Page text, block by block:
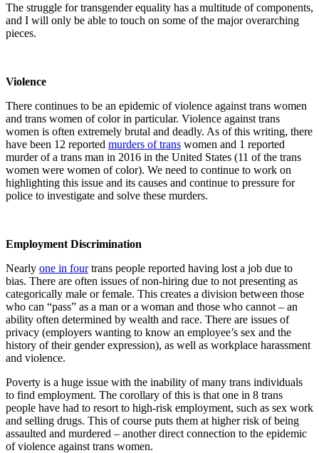
The struggle for transgender equality has a multitude of components,
and I will only be able to touch on some of the major overarching
pieces.
Violence
There continues to be an epidemic of violence against trans women
and trans women of color in particular. Violence against trans
women is often extremely brutal and deadly. As of this writing, there
have been 12 reported murders of trans women and 1 reported
murder of a trans man in 2016 in the United States (11 of the trans
women were women of color). We need to continue to work on
highlighting this issue and its causes and continue to pressure for
police to investigate and solve these murders.
Employment Discrimination
Nearly one in fourtrans people reported having lost a job due to
bias. There are often issues of non-hiring due to not presenting as
categorically male or female. This creates a division between those
who can “pass” as a man or a woman and those who cannot – an
ability often determined by wealth and race. There are issues of
privacy (employers wanting to know an employee’s sex and the
history of their gender expression), as well as workplace harassment
and violence.
Poverty is a huge issue with the inability of many trans individuals
to find employment. The corollary of this is that one in 8 trans
people have had to resort to high-risk employment, such as sex work
and selling drugs. This of course puts them at higher risk of being
assaulted and murdered – another direct connection to the epidemic
of violence against trans women.